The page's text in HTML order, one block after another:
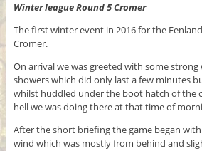
Winter league Round 5 Cromer
The first winter event in 2016 for the
Cromer.
On arrival we was greeted with some
showers which did only last a few minutes
whilst huddled under the boot hatch of the
hell we was doing there at that time of
After the short briefing the game began with
wind which was mostly from behind and